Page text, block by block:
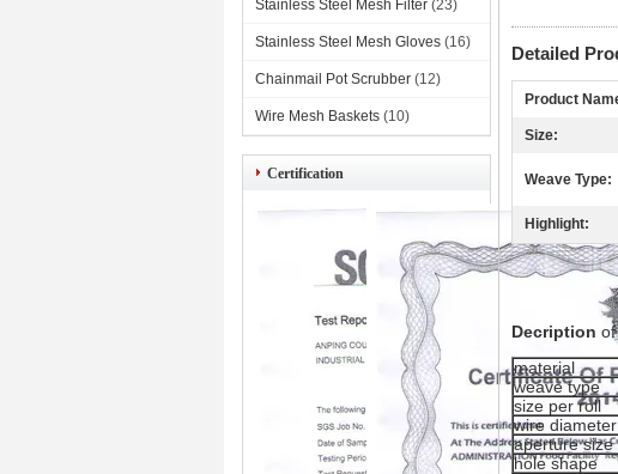
Stainless Steel Mesh Filter (23)
Stainless Steel Mesh Gloves (16)
Chainmail Pot Scrubber (12)
Wire Mesh Baskets (10)
Certification
Detailed
Product
Size:
Weave Type:
Highlight:
Decription
material
weave type
size per roll
wire diameter
aperture size
hole shape